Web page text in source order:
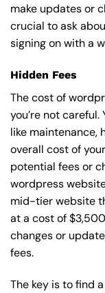
make updates or
crucial to ask
signing on with a
Hidden Fees
The cost of
you’re not
like maintenance,
overall cost of
potential fees or
wordpress
mid-tier website
at a cost of
changes or
fees.
The key is to find